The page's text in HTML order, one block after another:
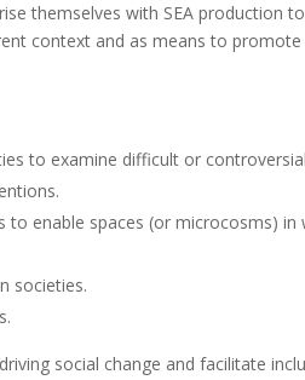
themselves with SEA production
context and as means to
to examine difficult or
enable spaces (or microcosms) in
societies.
social change and facilitate